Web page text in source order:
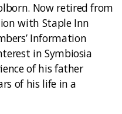
Now retired from
with Staple Inn
Information
in Symbiosia
of his father
of his life in a